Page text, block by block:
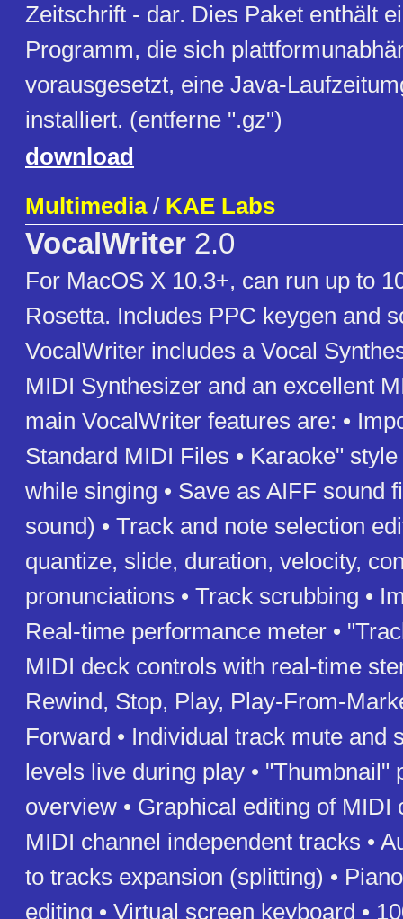
Zeitschrift - dar. Dies Paket enthält
Programm, die sich
vorausgesetzt, eine Java-
installiert. (entferne ".gz")
download
Multimedia/ KAE Labs
VocalWriter 2.0
For MacOS X 10.3+, can run up to
Rosetta. Includes PPC keygen and
VocalWriter includes a Vocal
MIDI Synthesizer and an excellent
main VocalWriter features are: •
Standard MIDI Files • Karaoke"
while singing • Save as AIFF sound
sound) • Track and note selection
quantize, slide, duration, velocity,
pronunciations • Track scrubbing •
Real-time performance meter •
MIDI deck controls with real-time
Rewind, Stop, Play, Play-From-
Forward • Individual track mute and
levels live during play • "Thumbnail"
overview • Graphical editing of MIDI
MIDI channel independent tracks •
to tracks expansion (splitting) •
editing • Virtual screen keyboard •